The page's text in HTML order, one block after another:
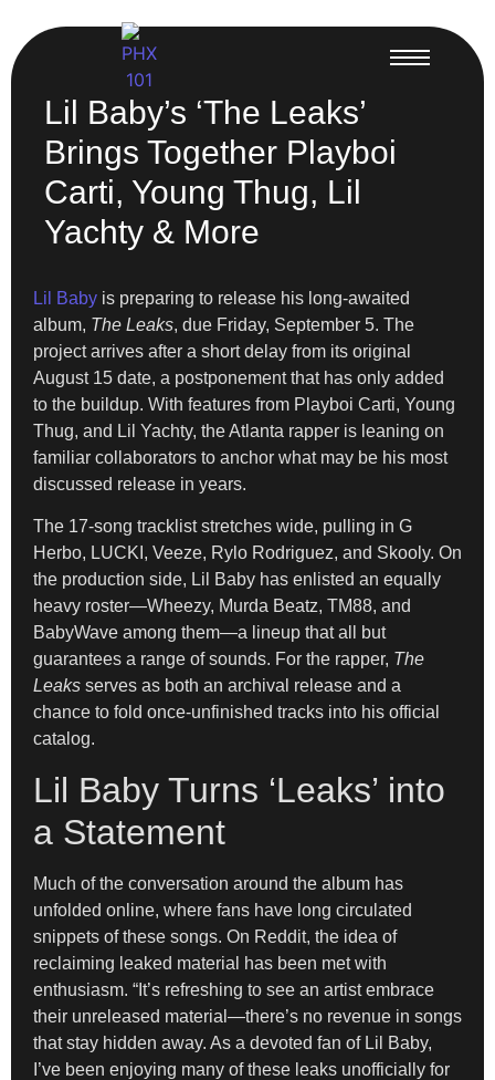
Lil Baby’s ‘The Leaks’
Brings Together Playboi
Carti, Young Thug, Lil
Yachty & More
Lil Baby is preparing to release his long-awaited
album, The Leaks, due Friday, September 5. The
project arrives after a short delay from its original
August 15 date, a postponement that has only added
to the buildup. With features from Playboi Carti, Young
Thug, and Lil Yachty, the Atlanta rapper is leaning on
familiar collaborators to anchor what may be his most
discussed release in years.
The 17-song tracklist stretches wide, pulling in G
Herbo, LUCKI, Veeze, Rylo Rodriguez, and Skooly. On
the production side, Lil Baby has enlisted an equally
heavy roster—Wheezy, Murda Beatz, TM88, and
BabyWave among them—a lineup that all but
guarantees a range of sounds. For the rapper, The
Leaks serves as both an archival release and a
chance to fold once-unfinished tracks into his official
catalog.
Lil Baby Turns ‘Leaks’ into
a Statement
Much of the conversation around the album has
unfolded online, where fans have long circulated
snippets of these songs. On Reddit, the idea of
reclaiming leaked material has been met with
enthusiasm. “It’s refreshing to see an artist embrace
their unreleased material—there’s no revenue in songs
that stay hidden away. As a devoted fan of Lil Baby,
I’ve been enjoying many of these leaks unofficially for